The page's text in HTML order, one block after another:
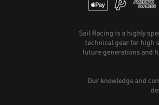
Sail Racing is a highly
technical gear for high
future generations and
Our knowledge and